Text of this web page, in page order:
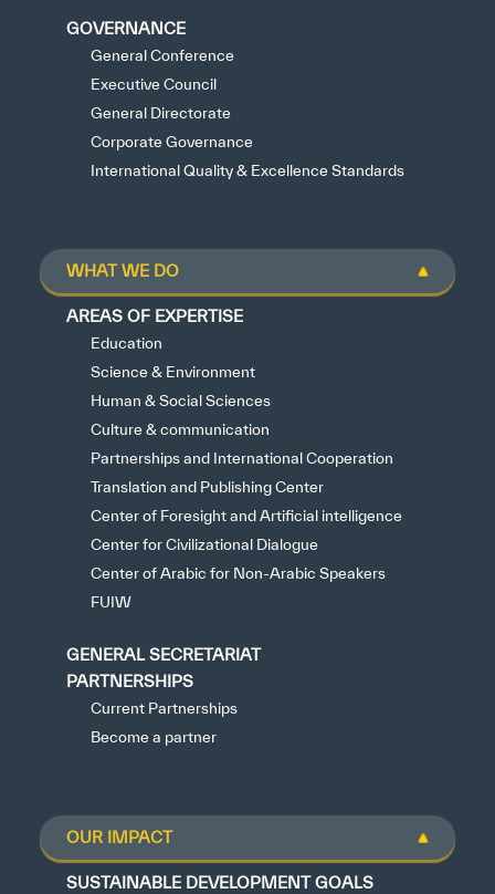
GOVERNANCE
General Conference
Executive Council
General Directorate
Corporate Governance
International Quality & Excellence Standards
WHAT WE DO
AREAS OF EXPERTISE
Education
Science & Environment
Human & Social Sciences
Culture & communication
Partnerships and International Cooperation
Translation and Publishing Center
Center of Foresight and Artificial intelligence
Center for Civilizational Dialogue
Center of Arabic for Non-Arabic Speakers
FUIW
GENERAL SECRETARIAT
PARTNERSHIPS
Current Partnerships
Become a partner
OUR IMPACT
SUSTAINABLE DEVELOPMENT GOALS